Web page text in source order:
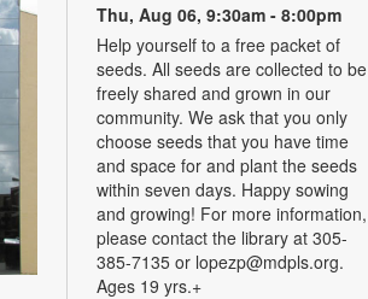
Thu, Aug 06, 9:30am - 8:00pm
Help yourself to a free packet of
seeds. All seeds are collected to be
freely shared and grown in our
community. We ask that you only
choose seeds that you have time
and space for and plant the seeds
within seven days. Happy sowing
and growing! For more information,
please contact the library at 305-
385-7135 or lopezp@mdpls.org.
Ages 19 yrs.+